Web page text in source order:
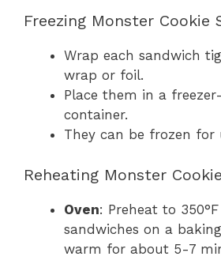
Freezing Monster Cookie
Wrap each sandwich
wrap or foil.
Place them in a
container.
They can be frozen
Reheating Monster
Oven: Preheat to 350°F
sandwiches on a
warm for about 5-7